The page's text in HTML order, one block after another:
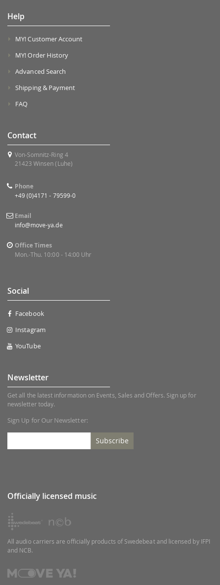
Help
MY! Customer Account
MY! Order History
Advanced Search
Shipping & Payment
FAQ
Contact
Von-Somnitz-Ring 4
21423 Winsen (Luhe)
Phone
+49 (0)4171 - 79599-0
Email
info@move-ya.de
Office Times
Mon.-Thu. 10:00 - 14:00 Uhr
Social
Facebook
Instagram
YouTube
Newsletter
Get all the latest information on Events, Sales and Offers. Sign up for
newsletter today.
Sign Up for Our Newsletter:
Subscribe
Officially licensed music
All audio carriers are officially products of Swedebeat and licensed by IFPI
and NCB.